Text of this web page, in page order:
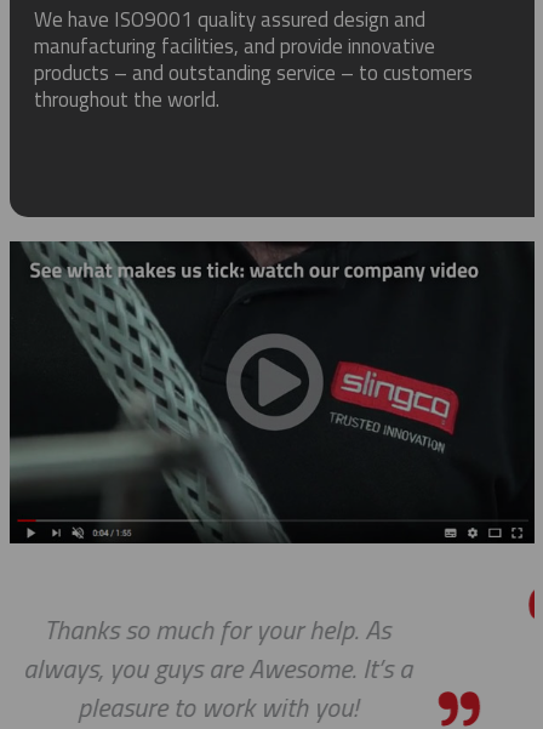
We have ISO9001 quality assured design and
manufacturing facilities, and provide innovative
products – and outstanding service – to customers
throughout the world.
a
We received the parts today,
wanted to tell you that it has
pleasure working with you on